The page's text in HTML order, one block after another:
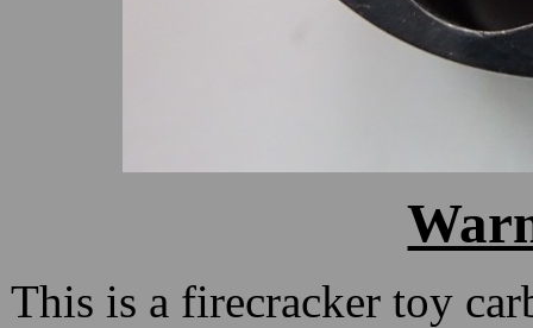
This is a firecracker toy